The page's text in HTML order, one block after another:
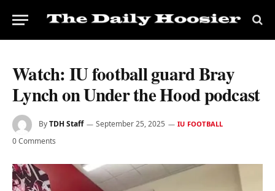
Watch: IU football guard Bray
Lynch on Under the Hood podcast
ByTDH Staff September 25, 2025 IU FOOTBALL
0 Comments